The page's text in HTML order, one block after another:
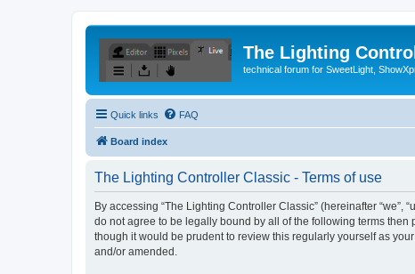
The Lighting
technical forum for SweetLight,
Quick links FAQ
Board index
The Lighting Controller Classic - Terms of use
By accessing “The Lighting Controller Classic” (hereinafter “we”,
do not agree to be legally bound by all of the following terms then
though it would be prudent to review this regularly yourself as
and/or amended.